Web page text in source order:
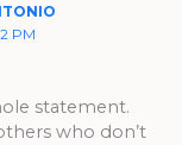
PM
statement.
who don’t